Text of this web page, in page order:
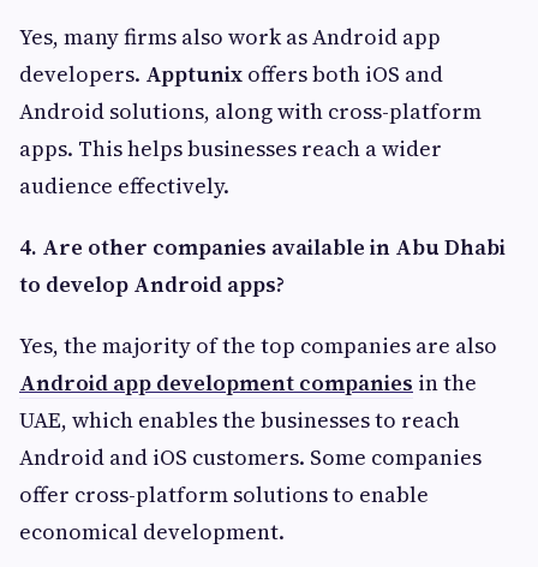
Yes, many firms also work as Android app
developers. Apptunix offers both iOS and
Android solutions, along with cross-platform
apps. This helps businesses reach a wider
audience effectively.
4. Are other companies available in Abu Dhabi
to develop Android apps?
Yes, the majority of the top companies are also
Android app development companies in the
UAE, which enables the businesses to reach
Android and iOS customers. Some companies
offer cross-platform solutions to enable
economical development.